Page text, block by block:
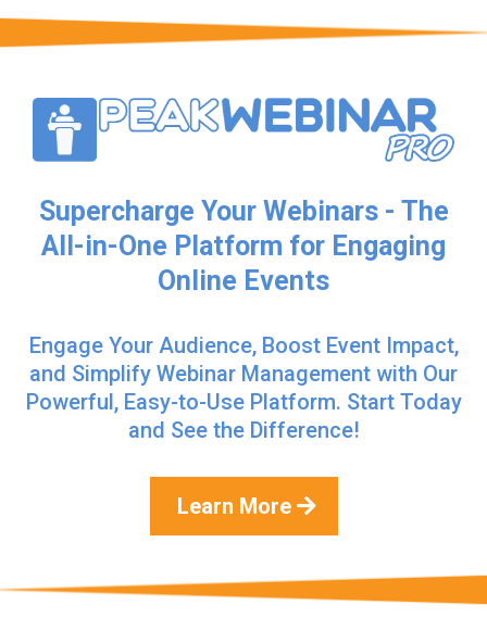
Supercharge Your Webinars - The
All-in-One Platform for Engaging
Online Events
Engage Your Audience, Boost Event Impact,
and Simplify Webinar Management with Our
Powerful, Easy-to-Use Platform. Start Today
and See the Difference!
Learn More